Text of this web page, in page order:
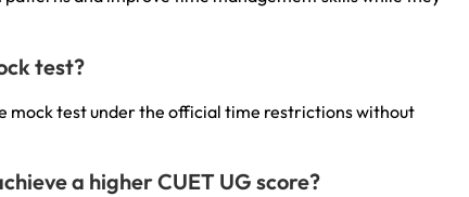
test?
mock test under the official time restrictions without
a higher CUET UG score?